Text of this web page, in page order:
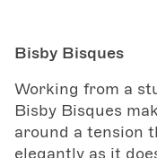
Bisby Bisques
Working from a
Bisby Bisques
around a tension
elegantly as it